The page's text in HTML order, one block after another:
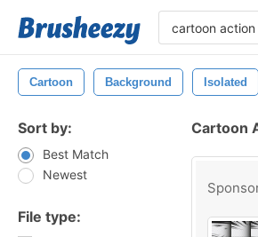
Cartoon Background Isolated
Sort by:
Best Match
Newest
File type:
Cartoon